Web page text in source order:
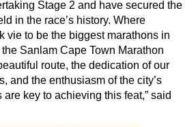
Stage 2 and have secured the
in the race’s history. Where
vie to be the biggest marathons in
Sanlam Cape Town Marathon
route, the dedication of our
and the enthusiasm of the city’s
key to achieving this feat,” said